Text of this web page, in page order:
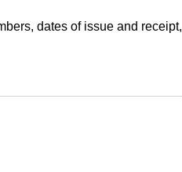
dates of issue and receipt,